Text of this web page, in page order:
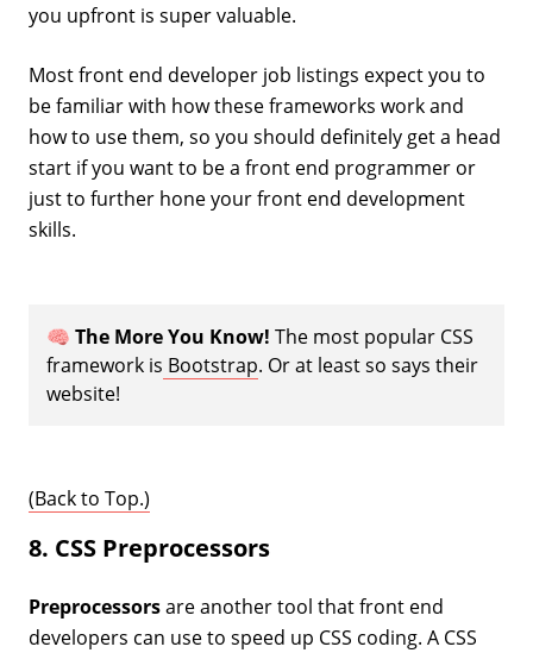
you upfront is super valuable.
Most front end developer job listings expect you to
be familiar with how these frameworks work and
how to use them, so you should definitely get a head
start if you want to be a front end programmer or
just to further hone your front end development
skills.
🧠 The More You Know! The most popular CSS
framework is Bootstrap. Or at least so says their
website!
(Back to Top.)
8. CSS Preprocessors
Preprocessorsare another tool that front end
developers can use to speed up CSS coding. A CSS